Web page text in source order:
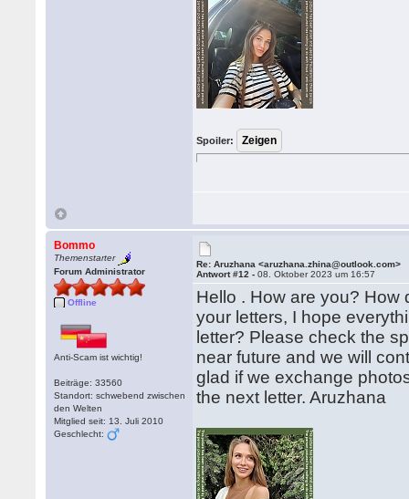
Spoiler:
Bommo
Themenstarter
Forum Administrator
Offline
Anti-Scam ist wichtig!
Beiträge: 33560
Standort: schwebend zwischen
den Welten
Mitglied seit: 13. Juli 2010
Geschlecht:
Re: Aruzhana <aruzhana.zhina@outlook.com>
Antwort #12 -08. Oktober 2023 um 16:57
Hello . How are you?
your letters, I hope
letter? Please check the
near future and we will
glad if we exchange
the next letter. Aruzhana